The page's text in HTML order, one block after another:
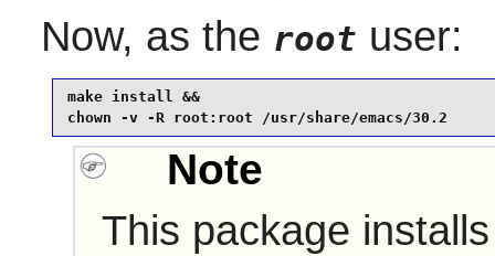
Now, as the root user:
make install &&
chown -v -R root:root /usr/share/emacs/30.2
Note
This package